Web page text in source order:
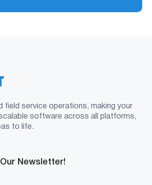
field service operations, making your
software across all platforms,
to life.
Newsletter!